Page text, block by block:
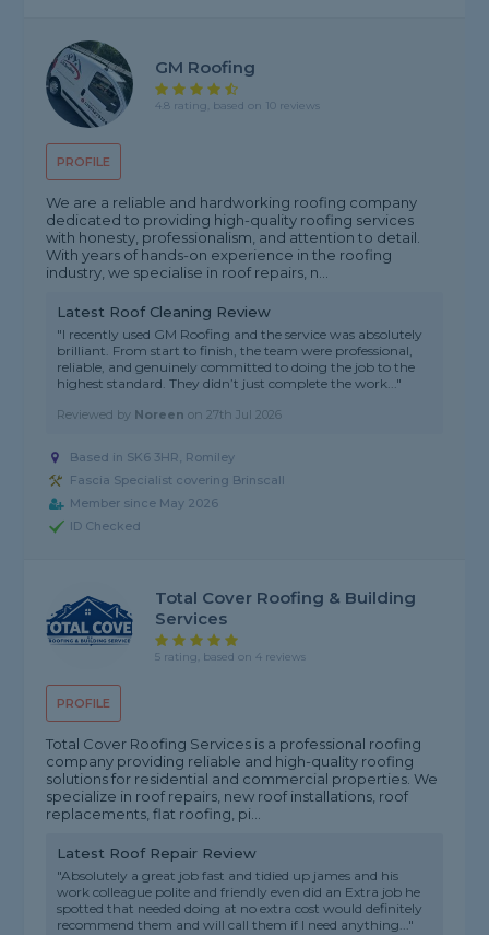
PROFILE
GM Roofing
4.8 rating, based on 10 reviews
We are a reliable and hardworking roofing company
dedicated to providing high-quality roofing services
with honesty, professionalism, and attention to detail.
With years of hands-on experience in the roofing
industry, we specialise in roof repairs, n...
Latest Roof Cleaning Review
"I recently used GM Roofing and the service was absolutely
brilliant. From start to finish, the team were professional,
reliable, and genuinely committed to doing the job to the
highest standard. They didn’t just complete the work..."
Reviewed by Noreen on27th Jul 2026
Based in SK6 3HR, Romiley
Fascia Specialist covering Brinscall
Member since May 2026
ID Checked
PROFILE
Total Cover Roofing & Building
Services
5 rating, based on 4 reviews
Total Cover Roofing Services is a professional roofing
company providing reliable and high-quality roofing
solutions for residential and commercial properties. We
specialize in roof repairs, new roof installations, roof
replacements, flat roofing, pi...
Latest Roof Repair Review
"Absolutely a great job fast and tidied up james and his
work colleague polite and friendly even did an Extra job he
spotted that needed doing at no extra cost would definitely
recommend them and will call them if I need anything..."